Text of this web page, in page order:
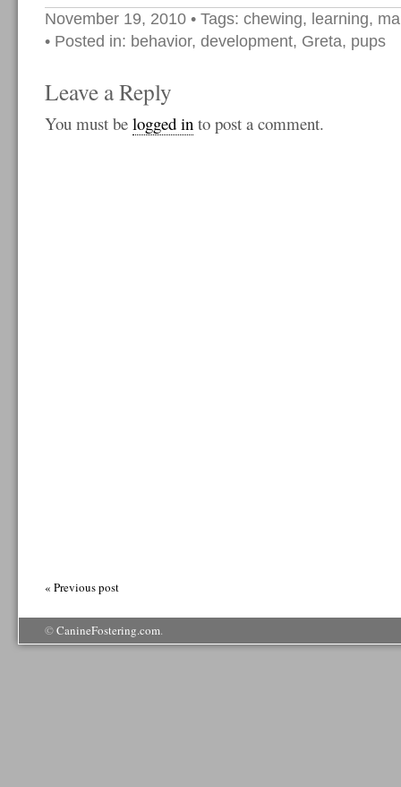
November 19, 2010 • Tags: chewing, learning,
• Posted in: behavior, development, Greta, pups
Leave a Reply
You must be logged in to post a comment.
« Previous post
©CanineFostering.com.